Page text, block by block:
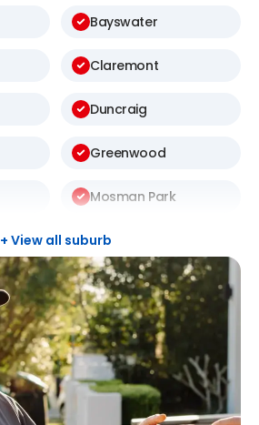
Bayswater
Claremont
Duncraig
Greenwood
Mosman Park
Nedlands
+ View all suburb